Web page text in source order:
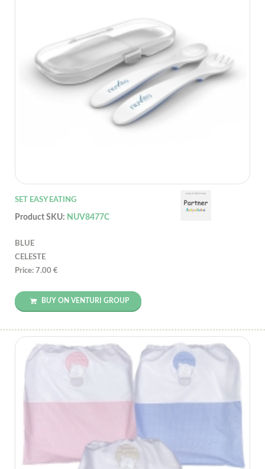
SET EASY EATING
Product SKU: NUV8477C
BLUE
CELESTE
Price: 7.00 €
BUY ON VENTURI GROUP